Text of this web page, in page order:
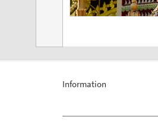
Information